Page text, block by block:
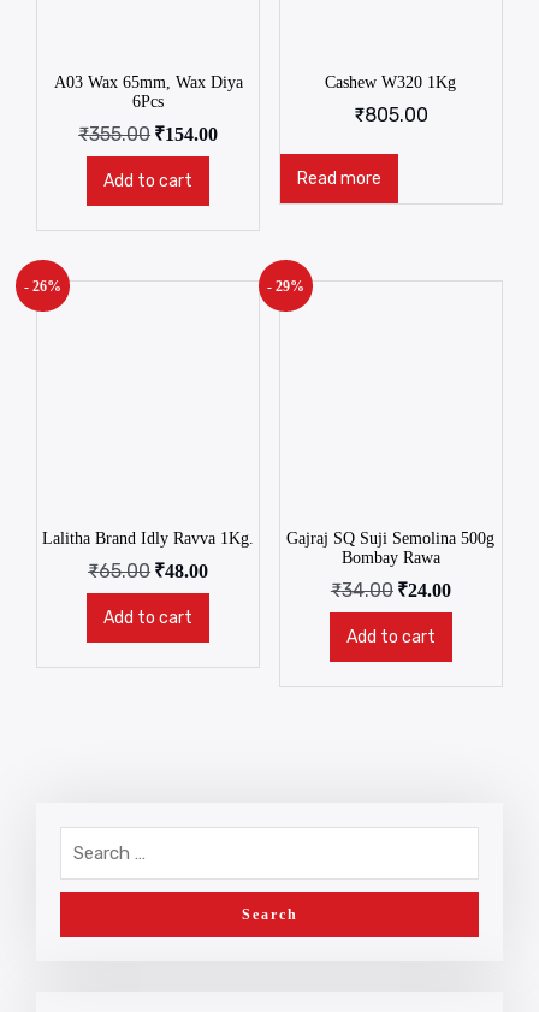
A03 Wax 65mm, Wax Diya
6Pcs
₹355.00 ₹154.00
Add to cart
Cashew W320 1Kg
₹805.00
Read more
- 26%
Lalitha Brand Idly Ravva 1Kg.
₹65.00 ₹48.00
Add to cart
- 29%
Gajraj SQ Suji Semolina 500g
Bombay Rawa
₹34.00 ₹24.00
Add to cart